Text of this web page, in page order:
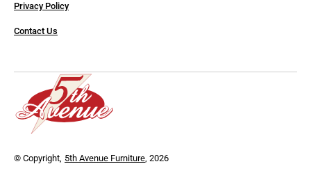
Privacy Policy
Contact Us
© Copyright, 5th Avenue Furniture , 2026